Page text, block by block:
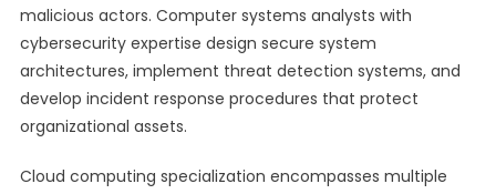
malicious actors. Computer systems analysts with
cybersecurity expertise design secure system
architectures, implement threat detection systems, and
develop incident response procedures that protect
organizational assets.
Cloud computing specialization encompasses multiple